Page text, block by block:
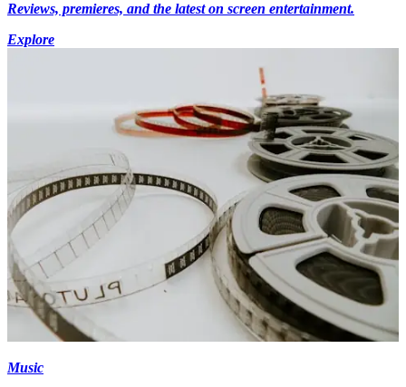
Reviews, premieres, and the latest on screen entertainment.
Explore
Music